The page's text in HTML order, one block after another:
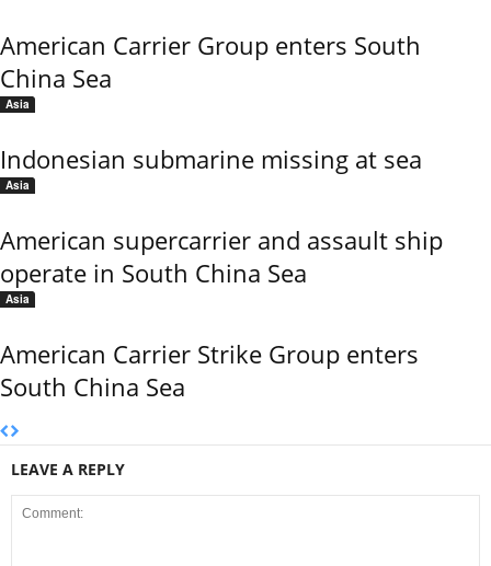
American Carrier Group enters South
China Sea
Asia
Indonesian submarine missing at sea
Asia
American supercarrier and assault ship
operate in South China Sea
Asia
American Carrier Strike Group enters
South China Sea
LEAVE A REPLY